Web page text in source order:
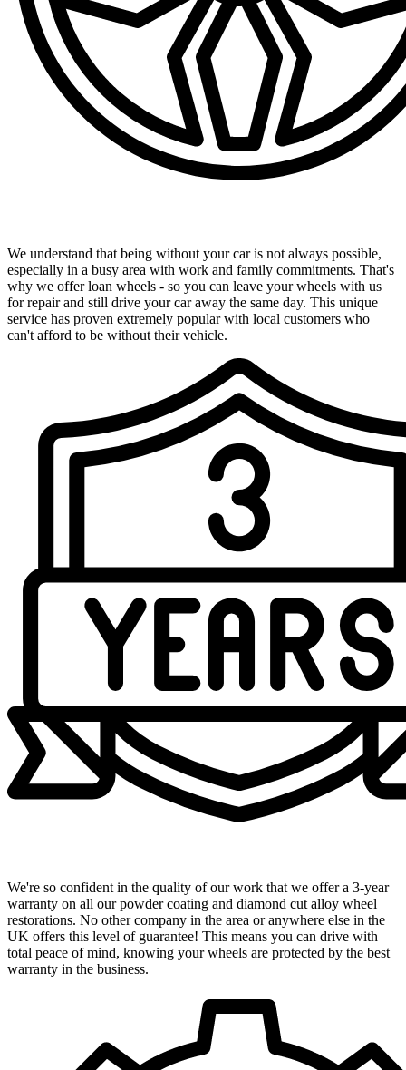
We understand that being without your car is not always possible,
especially in a busy area with work and family commitments. That's
why we offer loan wheels - so you can leave your wheels with us
for repair and still drive your car away the same day. This unique
service has proven extremely popular with local customers who
can't afford to be without their vehicle.
We're so confident in the quality of our work that we offer a 3-year
warranty on all our powder coating and diamond cut alloy wheel
restorations. No other company in the area or anywhere else in the
UK offers this level of guarantee! This means you can drive with
total peace of mind, knowing your wheels are protected by the best
warranty in the business.